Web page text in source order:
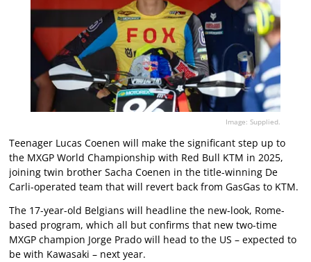
Image: Supplied.
Teenager Lucas Coenen will make the significant step up to
the MXGP World Championship with Red Bull KTM in 2025,
joining twin brother Sacha Coenen in the title-winning De
Carli-operated team that will revert back from GasGas to KTM.
The 17-year-old Belgians will headline the new-look, Rome-
based program, which all but confirms that new two-time
MXGP champion Jorge Prado will head to the US – expected to
be with Kawasaki – next year.